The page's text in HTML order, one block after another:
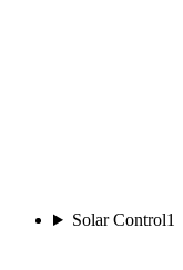
Solar Control1